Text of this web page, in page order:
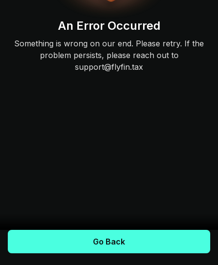
An Error Occurred
Something is wrong on our end. Please retry. If the
problem persists, please reach out to
support@flyfin.tax
Go Back